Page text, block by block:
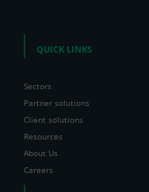
QUICK LINKS
Sectors
Partner solutions
Client solutions
Resources
About Us
Careers